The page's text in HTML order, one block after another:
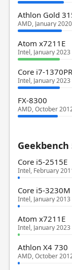
Athlon Gold
AMD, January 2020
Atom x7211E
Intel, January 2023
Core i7-
Intel, January 2023
FX-8300
AMD, October
Core i5-2515E
Intel, February
Core i5-3230M
Intel, January 2013
Atom x7211E
Intel, January 2023
Athlon X4 730
AMD, October